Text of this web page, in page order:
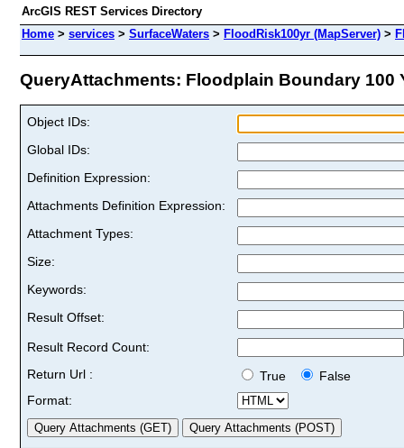
ArcGIS REST Services Directory
Home > services > SurfaceWaters > FloodRisk100yr (MapServer) >
QueryAttachments: Floodplain Boundary 100
Object IDs:
Global IDs:
Definition Expression:
Attachments Definition Expression:
Attachment Types:
Size:
Keywords:
Result Offset:
Result Record Count:
Return Url :
True
False
Format: